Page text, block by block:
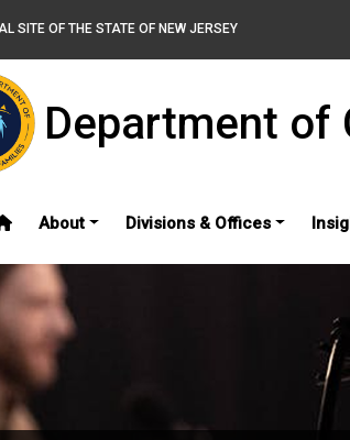
SITE OF THE STATE OF NEW JERSEY
Department of
About Divisions & Offices